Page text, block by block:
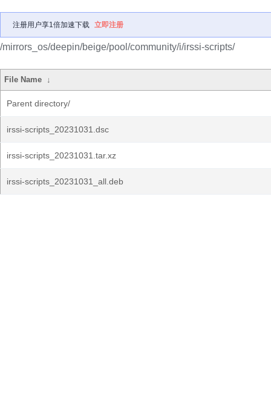
注册用户享1倍加速下载 立即注册
/mirrors_os/deepin/beige/pool/community/i/irssi-scripts/
File Name ↓
Parent directory/
irssi-scripts_20231031.dsc
irssi-scripts_20231031.tar.xz
irssi-scripts_20231031_all.deb